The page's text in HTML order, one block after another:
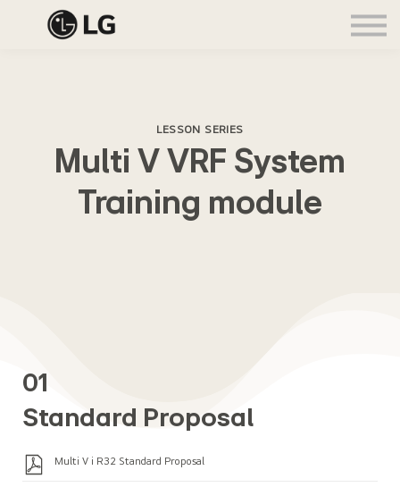
LESSON SERIES
Multi V VRF System
Training module
01
Standard Proposal
Multi V i R32 Standard Proposal